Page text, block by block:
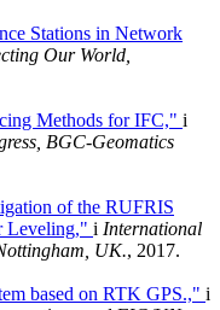
Stations in Network
Our World,
Methods for IFC," i
BGC-Geomatics
of the RUFRIS
Leveling," i International
UK., 2017.
based on RTK GPS.," i